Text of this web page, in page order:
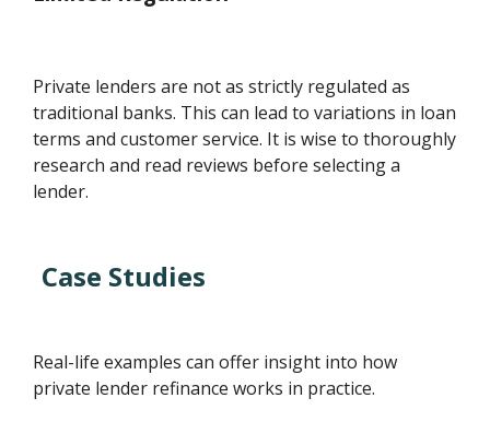
Private lenders are not as strictly regulated as
traditional banks. This can lead to variations in loan
terms and customer service. It is wise to thoroughly
research and read reviews before selecting a
lender.
Case Studies
Real-life examples can offer insight into how
private lender refinance works in practice.